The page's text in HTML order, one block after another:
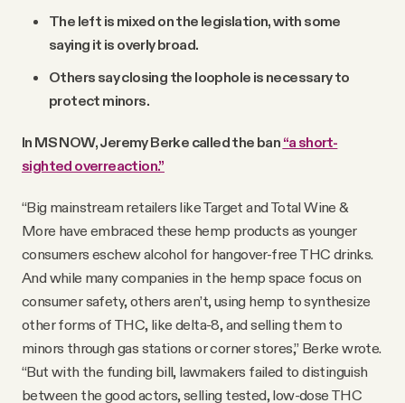
The left is mixed on the legislation, with some
saying it is overly broad.
Others say closing the loophole is necessary to
protect minors.
In MS NOW, Jeremy Berke called the ban “a short-
sighted overreaction.”
“Big mainstream retailers like Target and Total Wine &
More have embraced these hemp products as younger
consumers eschew alcohol for hangover-free THC drinks.
And while many companies in the hemp space focus on
consumer safety, others aren’t, using hemp to synthesize
other forms of THC, like delta-8, and selling them to
minors through gas stations or corner stores,” Berke wrote.
“But with the funding bill, lawmakers failed to distinguish
between the good actors, selling tested, low-dose THC